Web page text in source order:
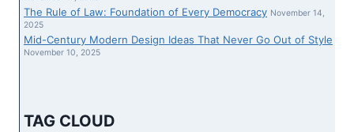
NATIONS
BY
The Rule of Law: Foundation of Every Democracy November 14,
2025
Mid-Century Modern Design Ideas That Never Go Out of Style
November 10, 2025
TAG CLOUD